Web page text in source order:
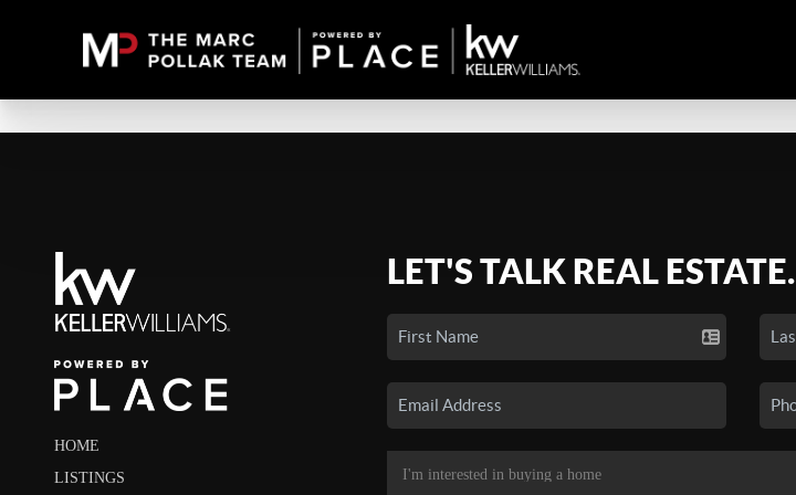
HOME
LISTINGS
LET'S TALK REAL ESTATE.